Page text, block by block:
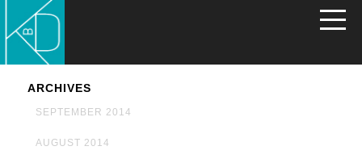
ARCHIVES
SEPTEMBER 2014
AUGUST 2014